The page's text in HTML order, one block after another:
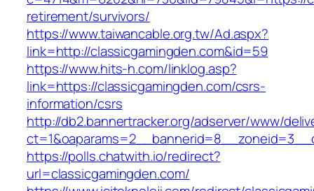
retirement/survivors/
https://www.taiwancable.org.tw/Ad.aspx?
link=http://classicgamingden.com&id=59
https://www.hits-h.com/linklog.asp?
link=https://classicgamingden.com/csrs-
information/csrs
http://db2.bannertracker.org/adserver/www/
https://polls.chatwith.io/redirect?
url=classicgamingden.com/